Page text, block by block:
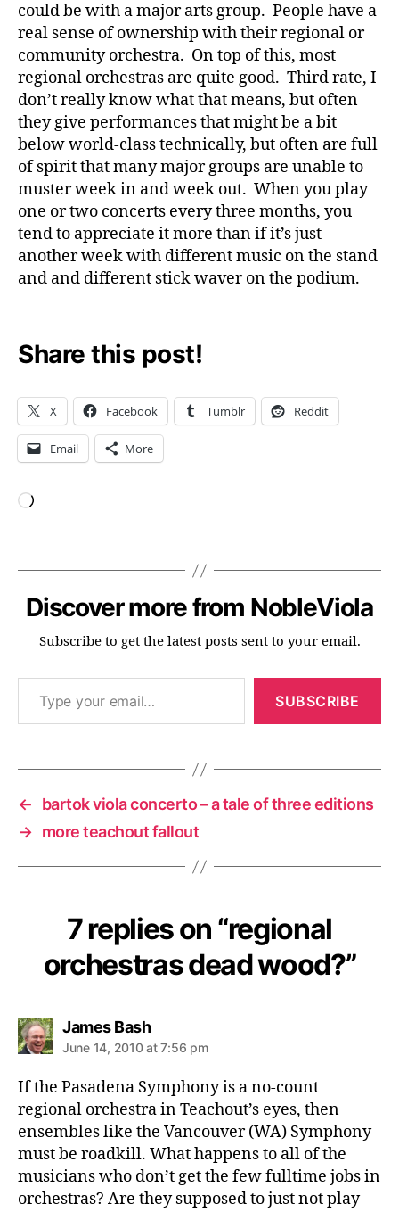
could be with a major arts group. People have a
real sense of ownership with their regional or
community orchestra. On top of this, most
regional orchestras are quite good. Third rate, I
don’t really know what that means, but often
they give performances that might be a bit
below world-class technically, but often are full
of spirit that many major groups are unable to
muster week in and week out. When you play
one or two concerts every three months, you
tend to appreciate it more than if it’s just
another week with different music on the stand
and and different stick waver on the podium.
Share this post!
X Facebook Tumblr Reddit
Email More
Discover more from NobleViola
Subscribe to get the latest posts sent to your email.
Type your email…
SUBSCRIBE
←
bartok viola concerto – a tale of three editions
→ more teachout fallout
7 replies on “regional
orchestras dead wood?”
James Bashsays:
June 14, 2010 at 7:56 pm
If the Pasadena Symphony is a no-count
regional orchestra in Teachout’s eyes, then
ensembles like the Vancouver (WA) Symphony
must be roadkill. What happens to all of the
musicians who don’t get the few fulltime jobs in
orchestras? Are they supposed to just not play